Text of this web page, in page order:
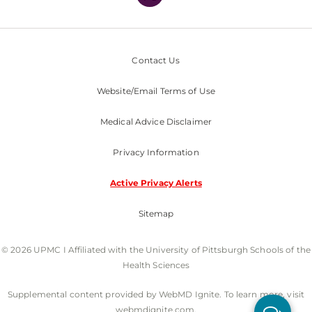
Contact Us
Website/Email Terms of Use
Medical Advice Disclaimer
Privacy Information
Active Privacy Alerts
Sitemap
© 2026 UPMC I Affiliated with the University of Pittsburgh Schools of the
Health Sciences
Supplemental content provided by WebMD Ignite. To learn more, visit
webmdignite.com.